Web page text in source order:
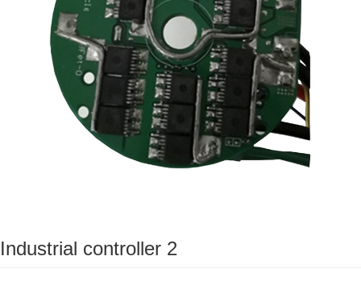
Industrial controller 2